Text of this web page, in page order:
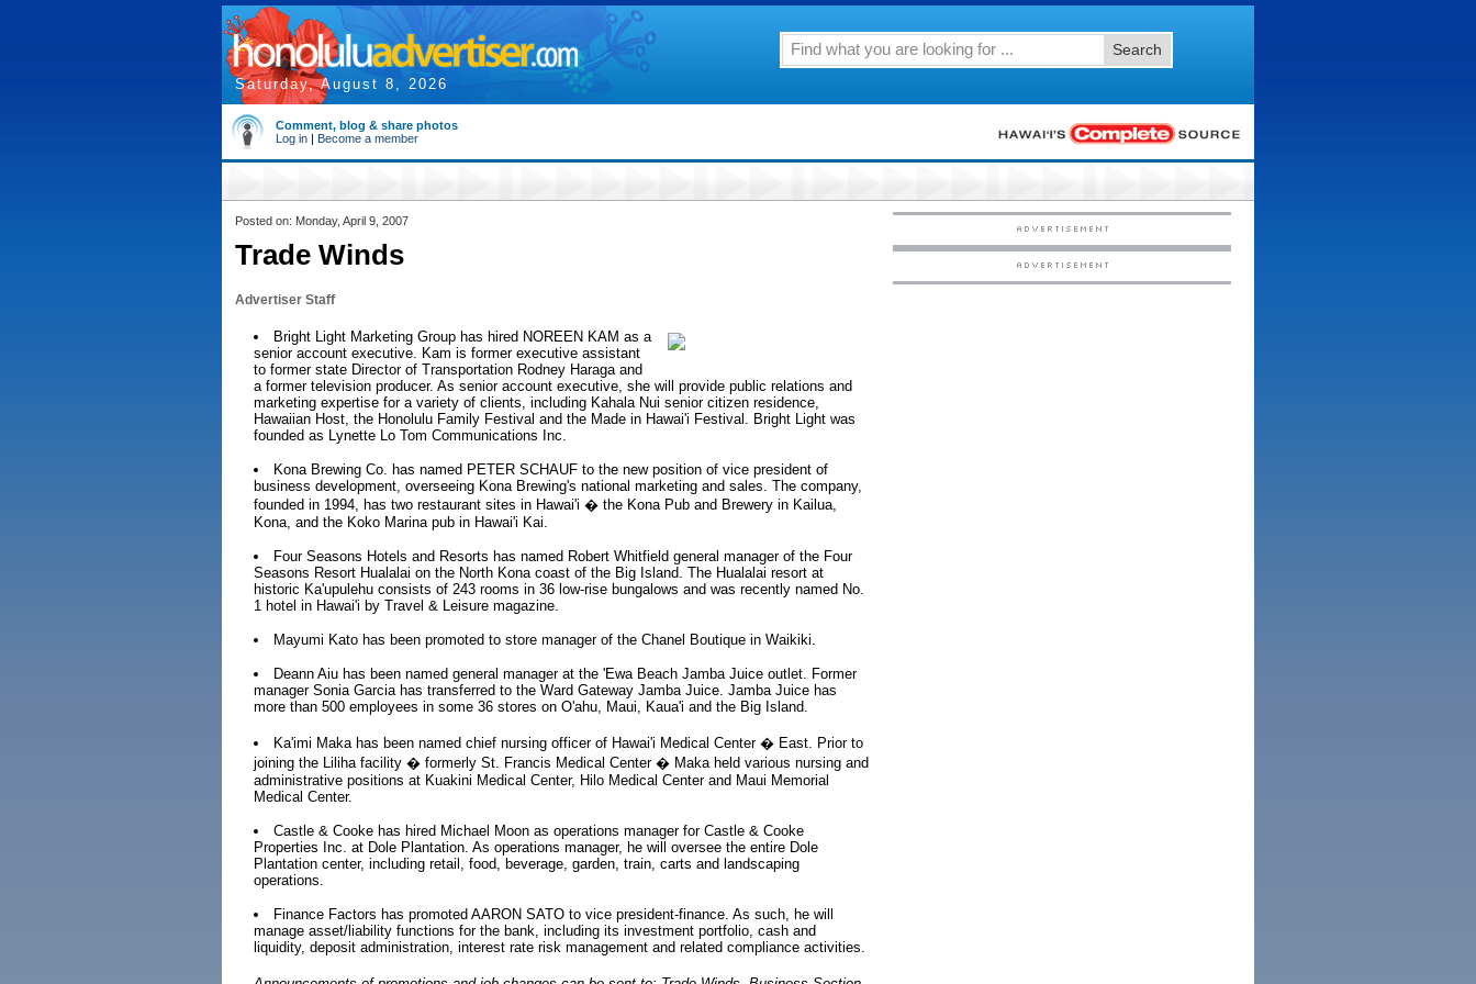
Saturday, August 8, 2026
Search
Comment, blog & share photos
Log in | Become a member
Posted on: Monday, April 9, 2007
Trade Winds
Advertiser Staff
Bright Light Marketing Group has hired NOREEN KAM as a
senior account executive. Kam is former executive assistant
to former state Director of Transportation Rodney Haraga and
a former television producer. As senior account executive, she will provide public relations and
marketing expertise for a variety of clients, including Kahala Nui senior citizen residence,
Hawaiian Host, the Honolulu Family Festival and the Made in Hawai'i Festival. Bright Light was
founded as Lynette Lo Tom Communications Inc.
Kona Brewing Co. has named PETER SCHAUF to the new position of vice president of
business development, overseeing Kona Brewing's national marketing and sales. The company,
founded in 1994, has two restaurant sites in Hawai'i � the Kona Pub and Brewery in Kailua,
Kona, and the Koko Marina pub in Hawai'i Kai.
Four Seasons Hotels and Resorts has named Robert Whitfield general manager of the Four
Seasons Resort Hualalai on the North Kona coast of the Big Island. The Hualalai resort at
historic Ka'upulehu consists of 243 rooms in 36 low-rise bungalows and was recently named No.
1 hotel in Hawai'i by Travel & Leisure magazine.
Mayumi Kato has been promoted to store manager of the Chanel Boutique in Waikiki.
Deann Aiu has been named general manager at the 'Ewa Beach Jamba Juice outlet. Former
manager Sonia Garcia has transferred to the Ward Gateway Jamba Juice. Jamba Juice has
more than 500 employees in some 36 stores on O'ahu, Maui, Kaua'i and the Big Island.
Ka'imi Maka has been named chief nursing officer of Hawai'i Medical Center � East. Prior to
joining the Liliha facility � formerly St. Francis Medical Center � Maka held various nursing and
administrative positions at Kuakini Medical Center, Hilo Medical Center and Maui Memorial
Medical Center.
Castle & Cooke has hired Michael Moon as operations manager for Castle & Cooke
Properties Inc. at Dole Plantation. As operations manager, he will oversee the entire Dole
Plantation center, including retail, food, beverage, garden, train, carts and landscaping
operations.
Finance Factors has promoted AARON SATO to vice president-finance. As such, he will
manage asset/liability functions for the bank, including its investment portfolio, cash and
liquidity, deposit administration, interest rate risk management and related compliance activities.